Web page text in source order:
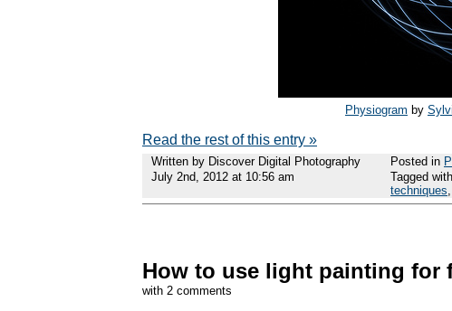
Physiogram by
Read the rest of this entry »
Written by Discover Digital Photography
July 2nd, 2012 at 10:56 am
Posted in
Tagged with
techniques
How to use light painting for
with 2 comments